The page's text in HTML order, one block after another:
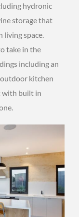
hydronic
storage that
living space.
take in the
including an
kitchen
with built in